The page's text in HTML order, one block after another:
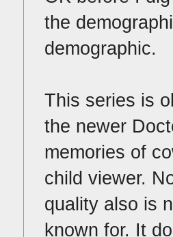
the
demographic.
This series is
the newer
memories of
child viewer.
quality also is
known for. It